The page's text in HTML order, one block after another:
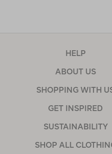
HELP
ABOUT US
SHOPPING WITH
GET INSPIRED
SUSTAINABILITY
SHOP ALL